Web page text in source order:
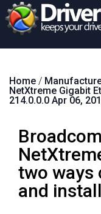
Home /
NetXtreme Gigabit
214.0.0.0 Apr 06,
two ways
and